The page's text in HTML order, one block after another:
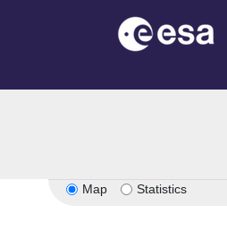
Map Statistics